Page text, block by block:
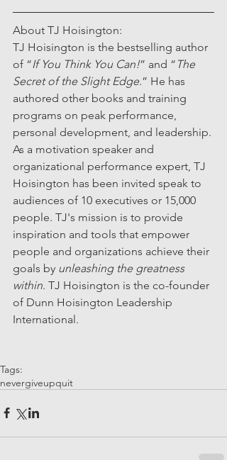
About TJ Hoisington:
TJ Hoisington is the bestselling author
of “If You Think You Can!” and “ The
Secret of the Slight Edge.” He has
authored other books and training
programs on peak performance,
personal development, and leadership.
As a motivation speaker and
organizational performance expert, TJ
Hoisington has been invited speak to
audiences of 10 executives or 15,000
people. TJ's mission is to provide
inspiration and tools that empower
people and organizations achieve their
goals by unleashing the greatness
within. TJ Hoisington is the co-founder
of Dunn Hoisington Leadership
International.
Tags:
nevergiveupquit